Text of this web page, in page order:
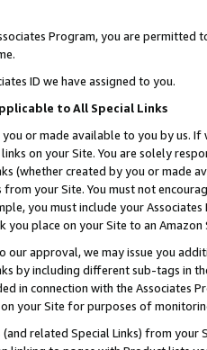
Program, you are permitted
ID we have assigned to you.
to All Special Links
you or made available to you by us.
on your Site. You are solely
(whether created by you or
your Site. You must not
you must include your
you place on your Site to an
our approval, we may issue you
by including different sub-tags in
in connection with the Associates
your Site for purposes of
related Special Links) from